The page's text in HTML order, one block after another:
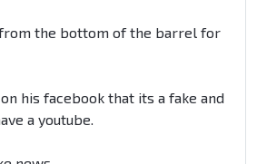
the bottom of the barrel for
his facebook that its a fake and
a youtube.